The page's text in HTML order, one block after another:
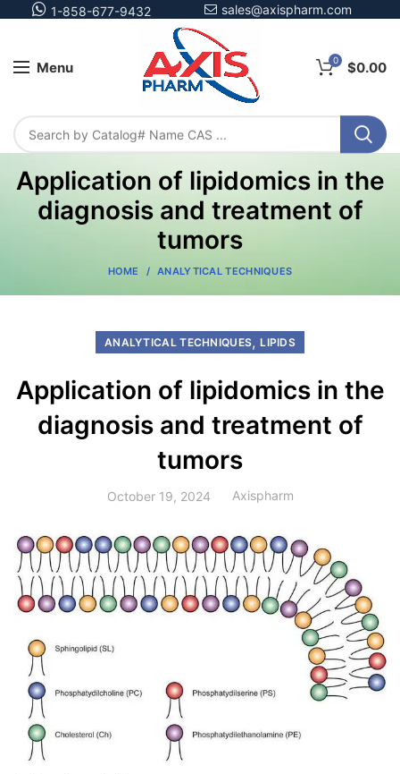
1-858-677-9432 sales@axispharm.com
Menu 0 $0.00
Application of lipidomics in the
diagnosis and treatment of
tumors
HOME ANALYTICAL TECHNIQUES
ANALYTICAL TECHNIQUES,LIPIDS
Application of lipidomics in the
diagnosis and treatment of
tumors
October 19, 2024 Axispharm